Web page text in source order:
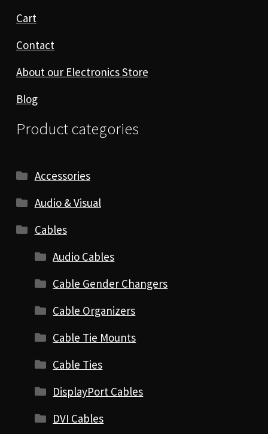
Cart
Contact
About our Electronics Store
Blog
Product categories
Accessories
Audio & Visual
Cables
Audio Cables
Cable Gender Changers
Cable Organizers
Cable Tie Mounts
Cable Ties
DisplayPort Cables
DVI Cables